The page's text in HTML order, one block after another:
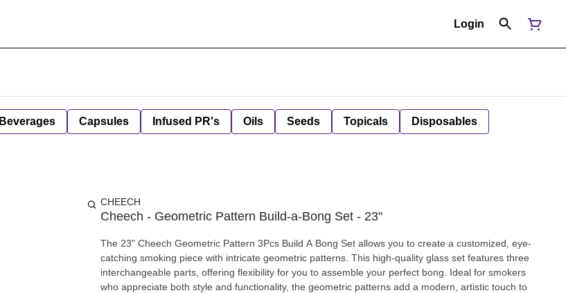
Login
Beverages Capsules Infused PR's Oils Seeds Topicals Disposables
CHEECH
Cheech - Geometric Pattern Build-a-Bong Set - 23"
The 23" Cheech Geometric Pattern 3Pcs Build A Bong Set allows you to create a customized, eye-
catching smoking piece with intricate geometric patterns. This high-quality glass set features three
interchangeable parts, offering flexibility for you to assemble your perfect bong. Ideal for smokers
who appreciate both style and functionality, the geometric patterns add a modern, artistic touch to